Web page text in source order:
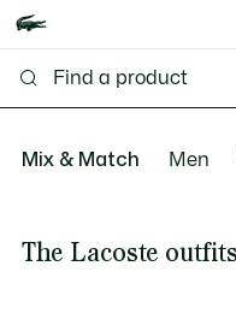
Mix & Match Men
The Lacoste outfits